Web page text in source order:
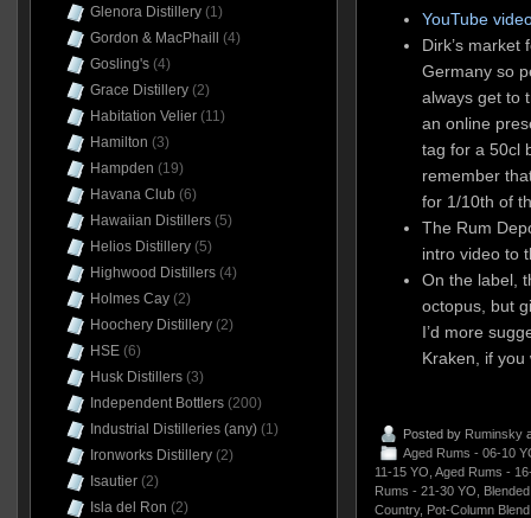
YouTube
Dirk’s market
Germany so
always get to
an online
tag for a 50cl
remember
for 1/10th of
The Rum
intro video to
On the label,
octopus, but
I’d more
Kraken, if you
Posted by Ruminsky
Aged Rums - 06-10
11-15 YO Aged Rums -
Rums - 21-30 YO
Country, Pot-Column Blend
Glenora Distillery(1)
Gordon & MacPhaill
(4)
Gosling's(4)
Grace Distillery(2)
Habitation Velier(11)
Hamilton (3)
Hampden (19)
Havana Club (6)
Hawaiian Distillers(5)
Helios Distillery(5)
Highwood Distillers(4)
Holmes Cay(2)
Hoochery Distillery(2)
HSE(6)
Husk Distillers(3)
Independent Bottlers(200)
Industrial Distilleries (any)(1)
Ironworks Distillery(2)
Isautier(2)
Isla del Ron (2)